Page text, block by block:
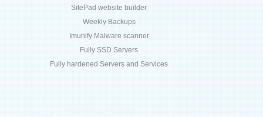
SitePad website builder
Weekly Backups
Imunify Malware scanner
Fully SSD Servers
Fully hardened Servers and Services